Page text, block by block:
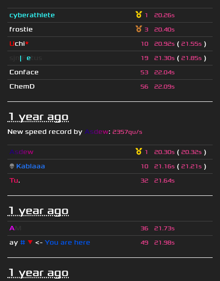
cyberathlete 1 20.26s
frostie 3 20.40s
Uchi* 10 20.92s ( 21.55s )
| e 19 21.30s ( 21.85s )
Conface
53 22.04s
ChemD 56 22.09s
1 year ago
New speed record by Asdew: 2357qu/s
Asdew 1 20.30s ( 20.32s )
👽 Kablaaa 10 21.16s ( 21.21s )
Tu. 32 21.64s
1 year ago
A 36 21.73s
ay # ▼ <- You are here 49 21.98s
1 year ago